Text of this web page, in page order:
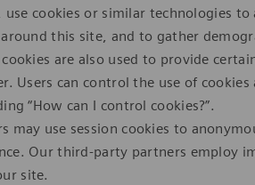
cookies or similar technologies
this site, and to gather
are also used to provide
Users can control the use of
“How can I control cookies?”.
may use session cookies to
Our third-party partners employ
site.